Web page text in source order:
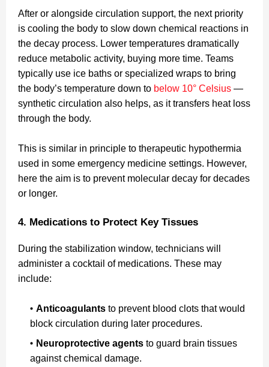
After or alongside circulation support, the next priority
is cooling the body to slow down chemical reactions in
the decay process. Lower temperatures dramatically
reduce metabolic activity, buying more time. Teams
typically use ice baths or specialized wraps to bring
the body’s temperature down to below 10° Celsius —
synthetic circulation also helps, as it transfers heat loss
through the body.
This is similar in principle to therapeutic hypothermia
used in some emergency medicine settings. However,
here the aim is to prevent molecular decay for decades
or longer.
4. Medications to Protect Key Tissues
During the stabilization window, technicians will
administer a cocktail of medications. These may
include:
Anticoagulants to prevent blood clots that would
block circulation during later procedures.
Neuroprotective agents to guard brain tissues
against chemical damage.